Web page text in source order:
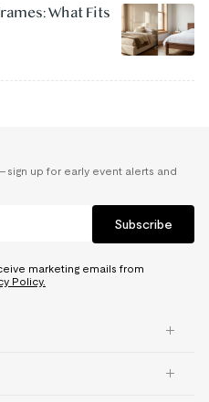
What Fits
sign up for early event alerts and
Subscribe
marketing emails from
Policy.